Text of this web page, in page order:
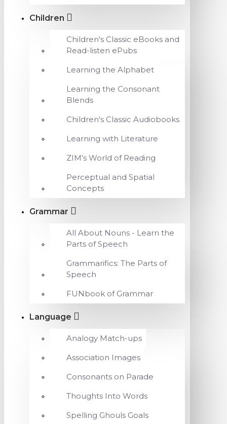
Children
Children's Classic eBooks and
Read-listen ePubs
Learning the Alphabet
Learning the Consonant
Blends
Children's Classic Audiobooks
Learning with Literature
ZIM's World of Reading
Perceptual and Spatial
Concepts
Grammar
All About Nouns - Learn the
Parts of Speech
Grammarifics: The Parts of
Speech
FUNbook of Grammar
Language
Analogy Match-ups
Association Images
Consonants on Parade
Thoughts Into Words
Spelling Ghouls Goals